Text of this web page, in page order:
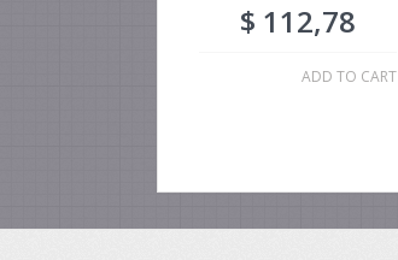
$ 112,78
ADD TO CART